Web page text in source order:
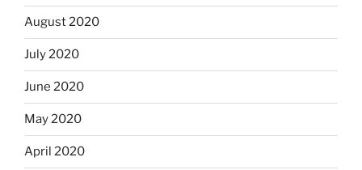
August 2020
July 2020
June 2020
May 2020
April 2020